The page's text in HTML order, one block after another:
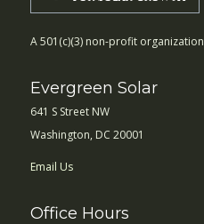
A 501(c)(3) non-profit organization
Evergreen Solar
641 S Street NW
Washington, DC 20001
Email Us
Office Hours